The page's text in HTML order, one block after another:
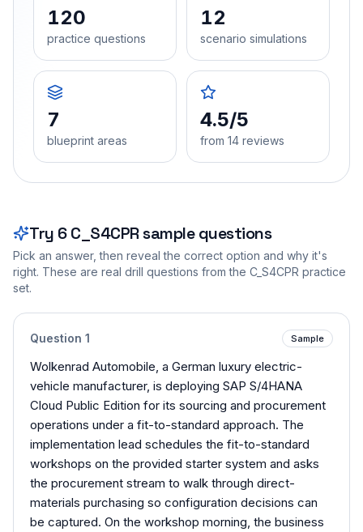
120
practice questions
12
scenario simulations
7
blueprint areas
4.5/5
from 14 reviews
Try 6 C_S4CPRsample questions
Pick an answer, then reveal the correct option and why it's
right. These are real drill questions from the C_S4CPR practice
set.
Question 1 Sample
Wolkenrad Automobile, a German luxury electric-
vehicle manufacturer, is deploying SAP S/4HANA
Cloud Public Edition for its sourcing and procurement
operations under a fit-to-standard approach. The
implementation lead schedules the fit-to-standard
workshops on the provided starter system and asks
the procurement stream to walk through direct-
materials purchasing so configuration decisions can
be captured. On the workshop morning, the business